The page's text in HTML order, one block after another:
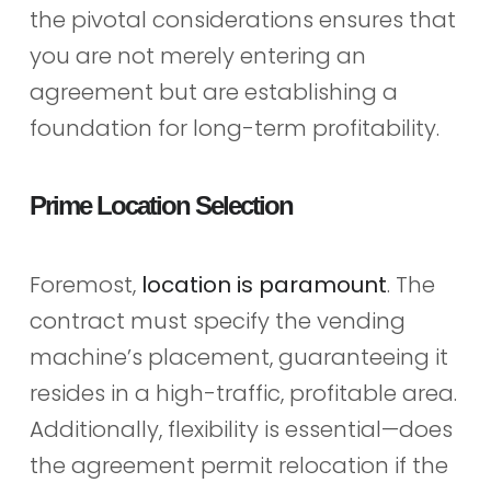
the pivotal considerations ensures that
you are not merely entering an
agreement but are establishing a
foundation for long-term profitability.
Prime Location Selection
Foremost, location is paramount. The
contract must specify the vending
machine’s placement, guaranteeing it
resides in a high-traffic, profitable area.
Additionally, flexibility is essential—does
the agreement permit relocation if the